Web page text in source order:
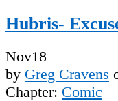
Hubris-
Nov18
by Greg Cravens
Chapter: Comic